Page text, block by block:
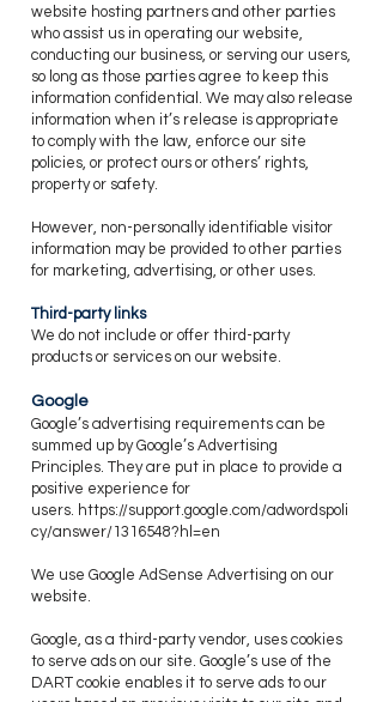
website hosting partners and other parties
who assist us in operating our website,
conducting our business, or serving our users,
so long as those parties agree to keep this
information confidential. We may also release
information when it’s release is appropriate
to comply with the law, enforce our site
policies, or protect ours or others’ rights,
property or safety.
​However, non-personally identifiable visitor
information may be provided to other parties
for marketing, advertising, or other uses.
​Third-party links
​We do not include or offer third-party
products or services on our website.
​Google
​Google’s advertising requirements can be
summed up by Google’s Advertising
Principles. They are put in place to provide a
positive experience for
users. https://support.google.com/adwordspoli
cy/answer/1316548?hl=en
We use Google AdSense Advertising on our
website.
​Google, as a third-party vendor, uses cookies
to serve ads on our site. Google’s use of the
DART cookie enables it to serve ads to our